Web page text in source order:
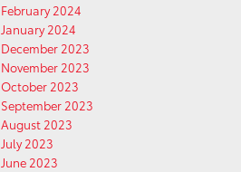
February 2024
January 2024
December 2023
November 2023
October 2023
September 2023
August 2023
July 2023
June 2023